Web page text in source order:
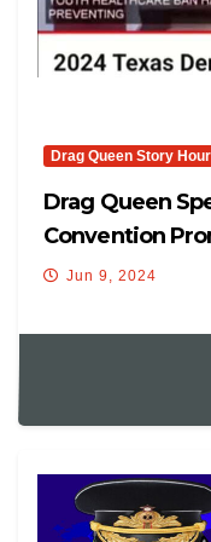
Drag Queen Story Hour
Drag Queen
Convention
And More
Jun 9, 2024